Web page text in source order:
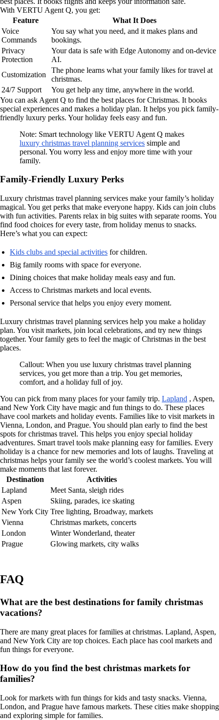
With VERTU Agent Q, you get:
Feature
What It Does
Voice
Commands
You say what you need, and it makes plans and
bookings.
Privacy
Protection
Your data is safe with Edge Autonomy and on-device
AI.
Customization
The phone learns what your family likes for travel at
christmas.
24/7 Support
You get help any time, anywhere in the world.
You can ask Agent Q to find the best places for Christmas. It books
special experiences and makes a holiday plan. It helps you pick family-
friendly luxury perks. Your holiday feels easy and fun.
Note: Smart technology like VERTU Agent Q makes
luxury christmas travel planning services simple and
personal. You worry less and enjoy more time with your
family.
Family-Friendly Luxury Perks
Luxury christmas travel planning services make your family’s holiday
magical. You get perks that make everyone happy. Kids can join clubs
with fun activities. Parents relax in big suites with separate rooms. You
find food choices for every taste, from holiday menus to snacks.
Here’s what you can expect:
Kids clubs and special activities for children.
Big family rooms with space for everyone.
Dining choices that make holiday meals easy and fun.
Access to Christmas markets and local events.
Personal service that helps you enjoy every moment.
Luxury christmas travel planning services help you make a holiday
plan. You visit markets, join local celebrations, and try new things
together. Your family gets to feel the magic of Christmas in the best
places.
Callout: When you use luxury christmas travel planning
services, you get more than a trip. You get memories,
comfort, and a holiday full of joy.
You can pick from many places for your family trip. Lapland , Aspen,
and New York City have magic and fun things to do. These places
have cool markets and holiday events. Families like to visit markets in
Vienna, London, and Prague. You should plan early to find the best
spots for christmas travel. This helps you enjoy special holiday
adventures. Smart travel tools make planning easy for families. Every
holiday is a chance for new memories and lots of laughs. Traveling at
christmas helps your family see the world’s coolest markets. You will
make moments that last forever.
Destination
Activities
Lapland
Meet Santa, sleigh rides
Aspen
Skiing, parades, ice skating
New York City Tree lighting, Broadway, markets
Vienna
Christmas markets, concerts
London
Winter Wonderland, theater
Prague
Glowing markets, city walks
FAQ
What are the best destinations for family christmas
vacations?
There are many great places for families at christmas. Lapland, Aspen,
and New York City are top choices. Each place has cool markets and
fun things for everyone.
How do you find the best christmas markets for
families?
Look for markets with fun things for kids and tasty snacks. Vienna,
London, and Prague have famous markets. These cities make shopping
and exploring simple for families.